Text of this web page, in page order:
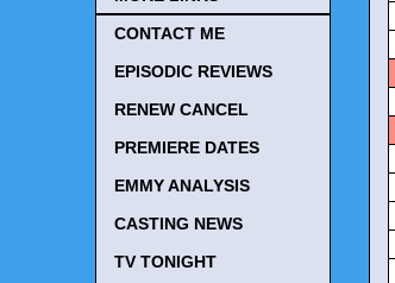
CONTACT ME
EPISODIC REVIEWS
RENEW CANCEL
PREMIERE DATES
EMMY ANALYSIS
CASTING NEWS
TV TONIGHT